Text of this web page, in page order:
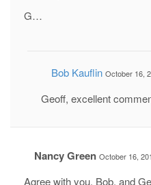
G…
Bob Kauflin October 16,
Geoff, excellent
Nancy Green October 16,
Agree with you, Bob, and